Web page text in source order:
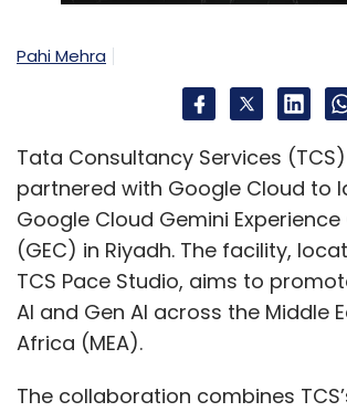
Pahi Mehra
Tata Consultancy Services
partnered with Google Cloud to
Google Cloud Gemini
(GEC) in Riyadh. The facility,
TCS Pace Studio, aims to
AI and Gen AI across the Middle
Africa (MEA).
The collaboration combines